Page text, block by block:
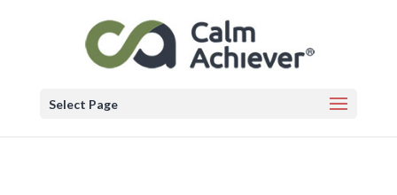
Select Page